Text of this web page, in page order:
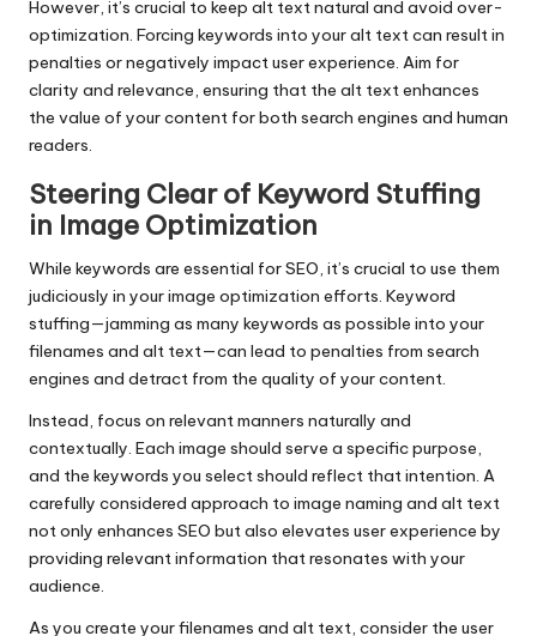
However, it’s crucial to keep alt text natural and avoid over-
optimization. Forcing keywords into your alt text can result in
penalties or negatively impact user experience. Aim for
clarity and relevance, ensuring that the alt text enhances
the value of your content for both search engines and human
readers.
Steering Clear of Keyword Stuffing
in Image Optimization
While keywords are essential for SEO, it’s crucial to use them
judiciously in your image optimization efforts. Keyword
stuffing—jamming as many keywords as possible into your
filenames and alt text—can lead to penalties from search
engines and detract from the quality of your content.
Instead, focus on relevant manners naturally and
contextually. Each image should serve a specific purpose,
and the keywords you select should reflect that intention. A
carefully considered approach to image naming and alt text
not only enhances SEO but also elevates user experience by
providing relevant information that resonates with your
audience.
As you create your filenames and alt text, consider the user